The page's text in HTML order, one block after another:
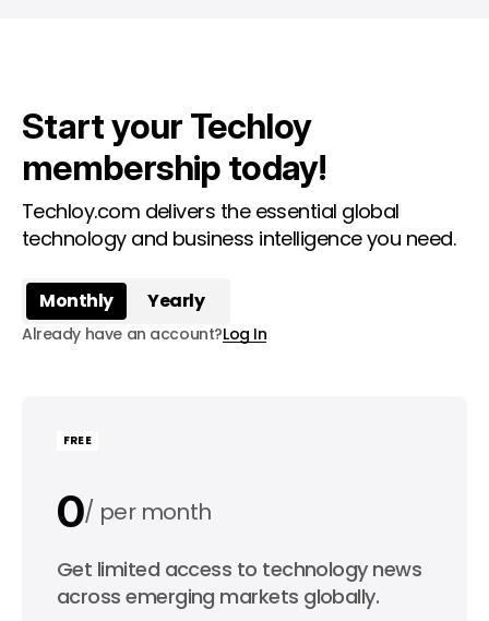
Start your Techloy
membership today!
Techloy.com delivers the essential global
technology and business intelligence you need.
Monthly Yearly
Already have an account?Log In
FREE
0 per month
0 per year
Get limited access to technology news
across emerging markets globally.